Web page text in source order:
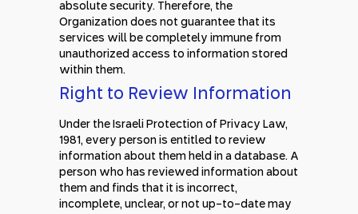
absolute security. Therefore, the
Organization does not guarantee that its
services will be completely immune from
unauthorized access to information stored
within them.
Right to Review Information
Under the Israeli Protection of Privacy Law,
1981, every person is entitled to review
information about them held in a database. A
person who has reviewed information about
them and finds that it is incorrect,
incomplete, unclear, or not up-to-date may